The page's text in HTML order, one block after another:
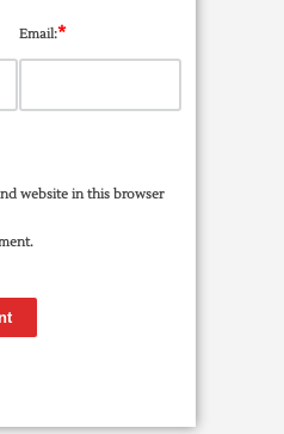
Email:*
website in this browser